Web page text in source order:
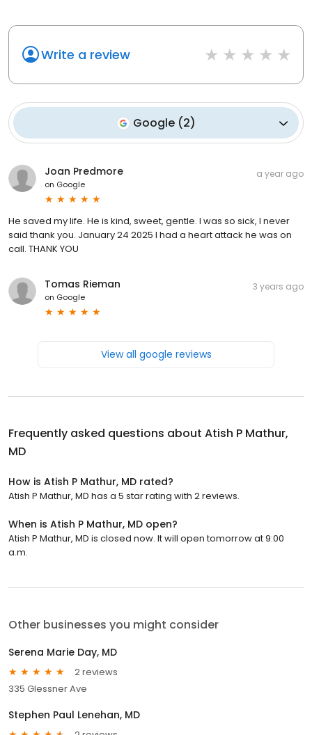
Write a review
Google (2)
Joan Predmore
on Google
a year ago
He saved my life. He is kind, sweet, gentle. I was so sick, I never
said thank you. January 24 2025 I had a heart attack he was on
call. THANK YOU
Tomas Rieman
on Google
3 years ago
View all google reviews
Frequently asked questions about Atish P Mathur,
MD
How is Atish P Mathur, MD rated?
Atish P Mathur, MD has a 5 star rating with 2 reviews.
When is Atish P Mathur, MD open?
Atish P Mathur, MD is closed now. It will open tomorrow at 9:00
a.m.
Other businesses you might consider
Serena Marie Day, MD
2 reviews
335 Glessner Ave
Stephen Paul Lenehan, MD